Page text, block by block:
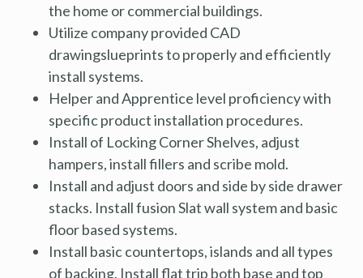
the home or commercial buildings.
Utilize company provided CAD
drawingslueprintsto properly and efficiently
install systems.
Helper and Apprentice level proficiency with
specific product installation procedures.
Install of Locking Corner Shelves, adjust
hampers, install fillers and scribe mold.
Install and adjust doors and side by side drawer
stacks. Install fusion Slat wall system and basic
floor based systems.
Install basic countertops, islands and all types
of backing. Install flat trip both base and top